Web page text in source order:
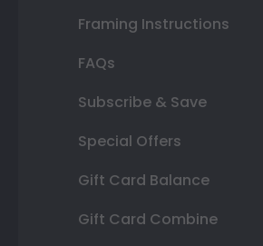
Framing Instructions
FAQs
Subscribe & Save
Special Offers
Gift Card Balance
Gift Card Combine